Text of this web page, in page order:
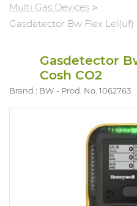
Multi Gas Devices
Gasdetector Bw Flex Lel(uf)
Gasdetector
Cosh CO2
Brand : BW Prod. No. 1062763